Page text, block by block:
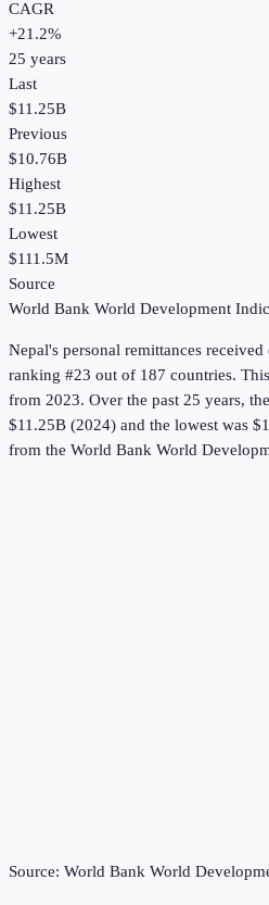
CAGR
+21.2%
25 years
Last
$11.25B
Previous
$10.76B
Highest
$11.25B
Lowest
$111.5M
Source
World Bank World Development
Nepal's personal remittances received
ranking #23 out of 187 countries.
from 2023. Over the past 25 years,
$11.25B (2024) and the lowest was
from the World Bank World
Source: World Bank World